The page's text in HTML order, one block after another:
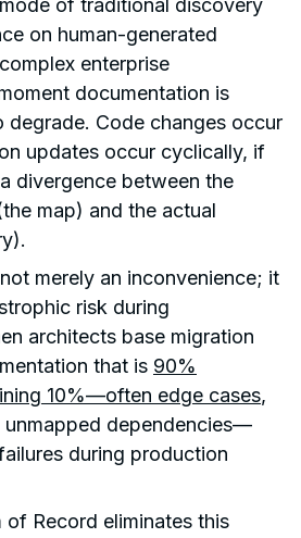
of traditional discovery
on human-generated
enterprise
documentation is
degrade. Code changes occur
updates occur cyclically, if
divergence between the
map) and the actual
merely an inconvenience; it
risk during
architects base migration
that is 90%
10%—often edge cases,
unmapped dependencies—
during production
of Record eliminates this